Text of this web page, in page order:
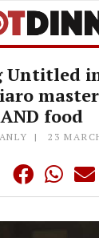
Untitled
AND food
23